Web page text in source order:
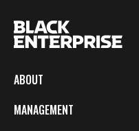
ABOUT
MANAGEMENT